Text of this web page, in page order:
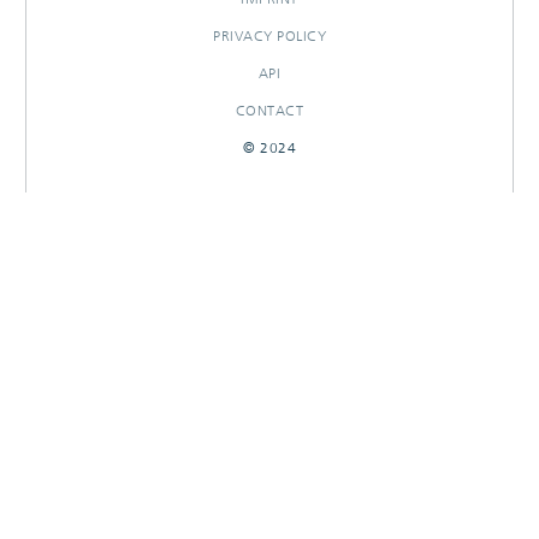
PRIVACY POLICY
API
CONTACT
© 2024